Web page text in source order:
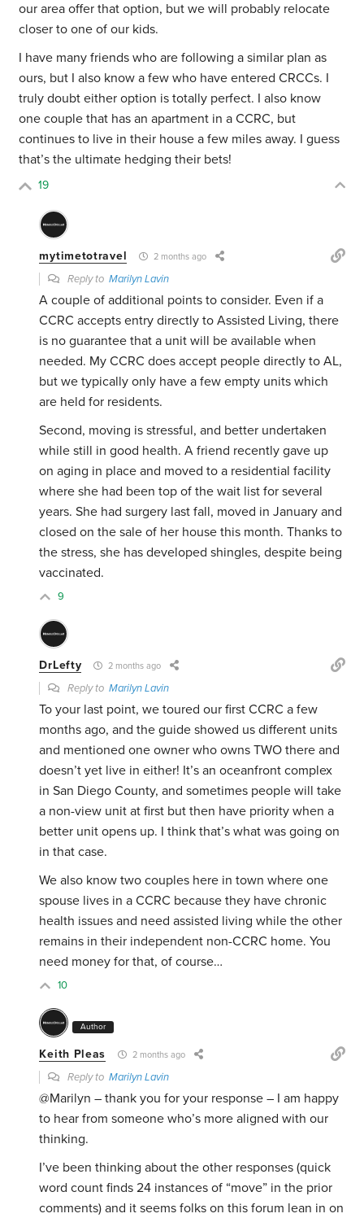
our area offer that option, but we will probably relocate
closer to one of our kids.
I have many friends who are following a similar plan as
ours, but I also know a few who have entered CRCCs. I
truly doubt either option is totally perfect. I also know
one couple that has an apartment in a CCRC, but
continues to live in their house a few miles away. I guess
that’s the ultimate hedging their bets!
19
mytimetotravel 2 months ago
Reply toMarilyn Lavin
A couple of additional points to consider. Even if a
CCRC accepts entry directly to Assisted Living, there
is no guarantee that a unit will be available when
needed. My CCRC does accept people directly to AL,
but we typically only have a few empty units which
are held for residents.
Second, moving is stressful, and better undertaken
while still in good health. A friend recently gave up
on aging in place and moved to a residential facility
where she had been top of the wait list for several
years. She had surgery last fall, moved in January and
closed on the sale of her house this month. Thanks to
the stress, she has developed shingles, despite being
vaccinated.
9
DrLefty 2 months ago
Reply toMarilyn Lavin
To your last point, we toured our first CCRC a few
months ago, and the guide showed us different units
and mentioned one owner who owns TWO there and
doesn’t yet live in either! It’s an oceanfront complex
in San Diego County, and sometimes people will take
a non-view unit at first but then have priority when a
better unit opens up. I think that’s what was going on
in that case.
We also know two couples here in town where one
spouse lives in a CCRC because they have chronic
health issues and need assisted living while the other
remains in their independent non-CCRC home. You
need money for that, of course…
10
Author
Keith Pleas 2 months ago
Reply toMarilyn Lavin
@Marilyn – thank you for your response – I am happy
to hear from someone who’s more aligned with our
thinking.
I’ve been thinking about the other responses (quick
word count finds 24 instances of “move” in the prior
comments) and it seems folks on this forum lean in on